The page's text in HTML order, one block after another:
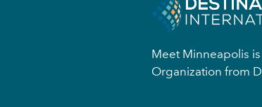
Meet Minneapolis
Organization from